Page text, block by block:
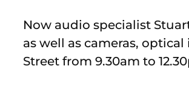
Now audio specialist
as well as cameras,
Street from 9.30am to